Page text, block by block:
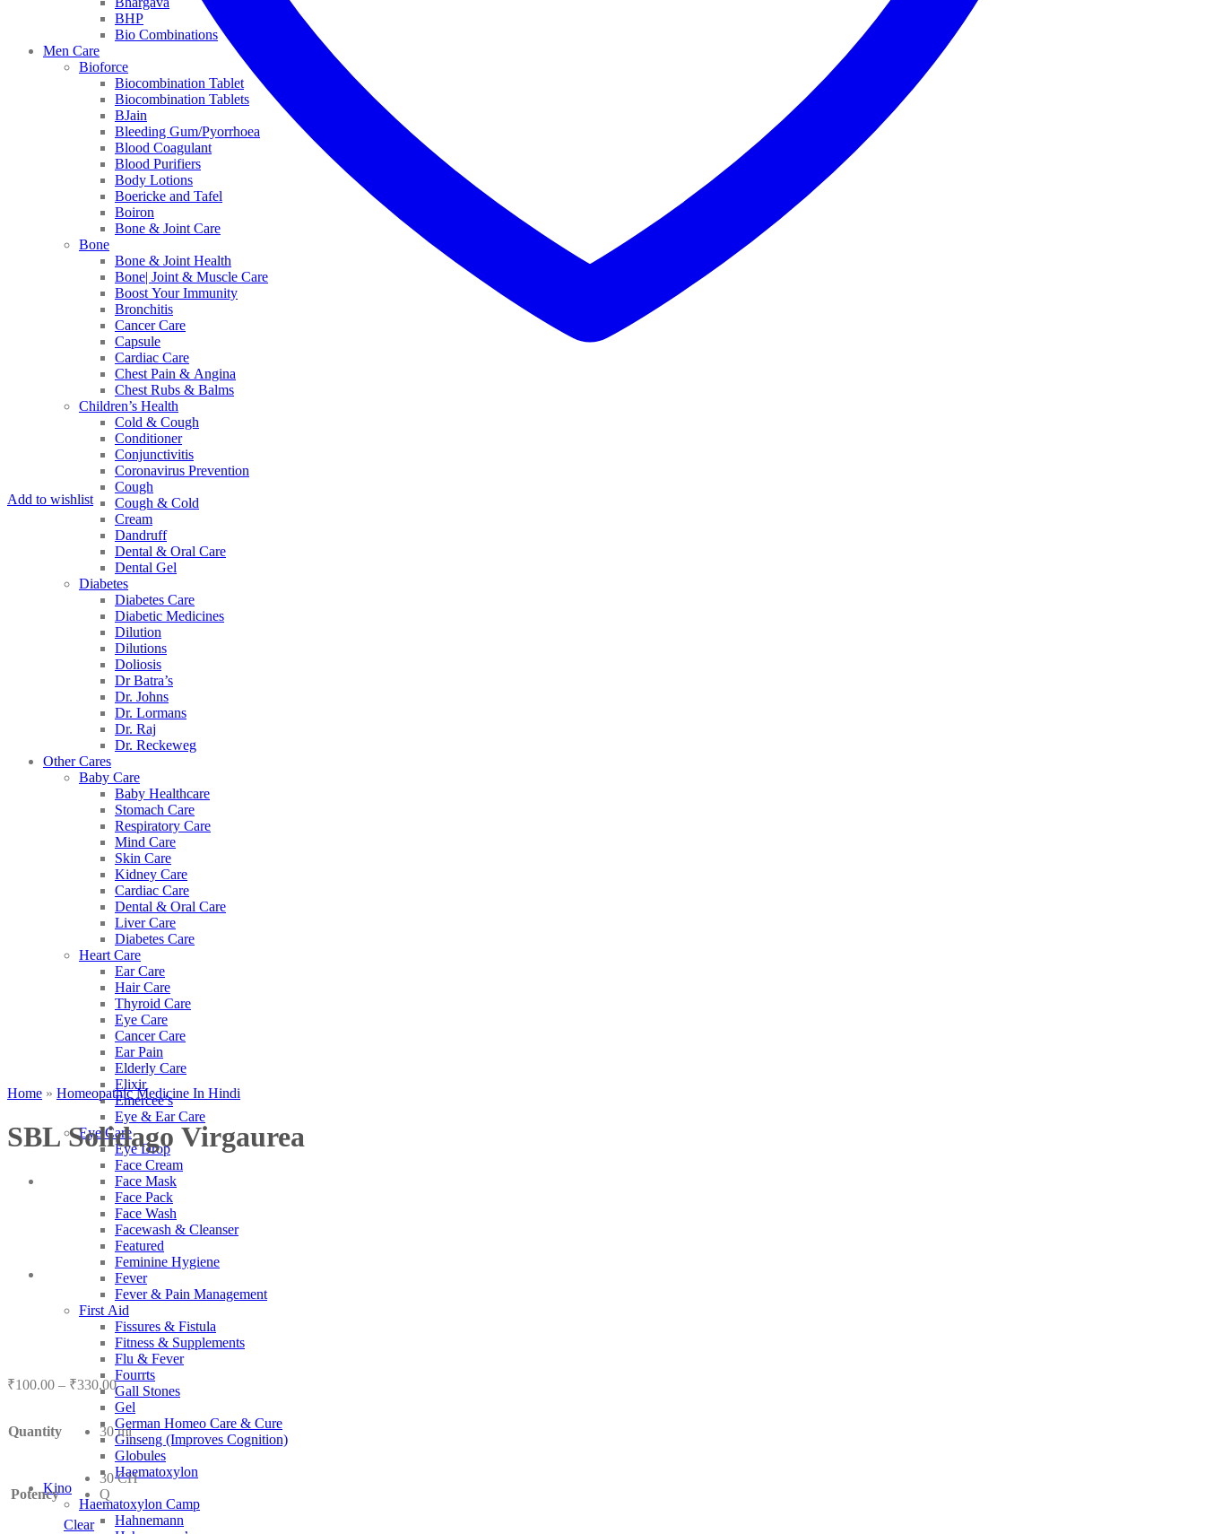
BHP
Bio Combinations
Men Care
Bioforce
Biocombination Tablet
Biocombination Tablets
BJain
Bleeding Gum/Pyorrhoea
Blood Coagulant
Blood Purifiers
Body Lotions
Boericke and Tafel
Boiron
Bone & Joint Care
Bone
Bone & Joint Health
Bone| Joint & Muscle Care
Boost Your Immunity
Bronchitis
Cancer Care
Capsule
Cardiac Care
Chest Pain & Angina
Chest Rubs & Balms
Children’s Health
Cold & Cough
Conditioner
Conjunctivitis
Coronavirus Prevention
Cough
Cough & Cold
Cream
Dandruff
Dental & Oral Care
Dental Gel
Diabetes
Diabetes Care
Diabetic Medicines
Dilution
Dilutions
Doliosis
Dr Batra’s
Dr. Johns
Dr. Lormans
Dr. Raj
Dr. Reckeweg
Other Cares
Baby Care
Baby Healthcare
Stomach Care
Respiratory Care
Mind Care
Skin Care
Kidney Care
Cardiac Care
Dental & Oral Care
Liver Care
Diabetes Care
Heart Care
Ear Care
Hair Care
Thyroid Care
Eye Care
Cancer Care
Ear Pain
Elderly Care
Elixir
Emercee’s
Eye & Ear Care
Eye Care
Eye Drop
Face Cream
Face Mask
Face Pack
Face Wash
Facewash & Cleanser
Featured
Feminine Hygiene
Fever
Fever & Pain Management
First Aid
Fissures & Fistula
Fitness & Supplements
Flu & Fever
Fourrts
Gall Stones
Gel
German Homeo Care & Cure
Ginseng (Improves Cognition)
Globules
Haematoxylon
Kino
Haematoxylon Camp
Hahnemann
Add to wishlist
Home » Homeopathic Medicine In Hindi
SBL Solidago Virgaurea
₹100.00 – ₹330.00Price
range:
₹100.00
through
₹330.00
Quantity 30 ml
Potency
30 CH
Q
Clear